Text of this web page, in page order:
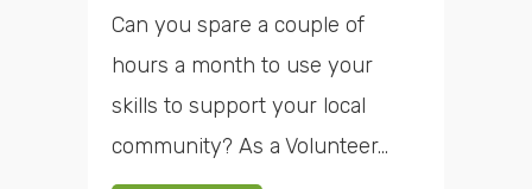
Can you spare a couple of
hours a month to use your
skills to support your local
community? As a Volunteer...